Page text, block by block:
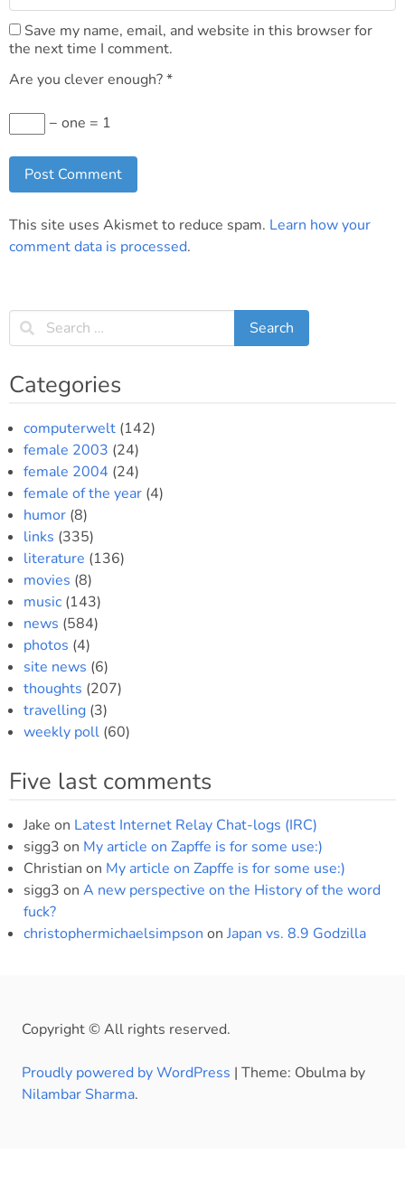
Save my name, email, and website in this browser for
the next time I comment.
Are you clever enough?*
− one = 1
This site uses Akismet to reduce spam. Learn how your
comment data is processed.
Categories
computerwelt (142)
female 2003 (24)
female 2004 (24)
female of the year (4)
humor (8)
links (335)
literature (136)
movies (8)
music (143)
news (584)
photos (4)
site news (6)
thoughts (207)
travelling (3)
weekly poll (60)
Five last comments
Jake on Latest Internet Relay Chat-logs (IRC)
sigg3 on My article on Zapffe is for some use:)
Christian on My article on Zapffe is for some use:)
sigg3 on A new perspective on the History of the word
fuck?
christophermichaelsimpson on Japan vs. 8.9 Godzilla
Copyright © All rights reserved.
Proudly powered by WordPress | Theme: Obulma by
Nilambar Sharma.